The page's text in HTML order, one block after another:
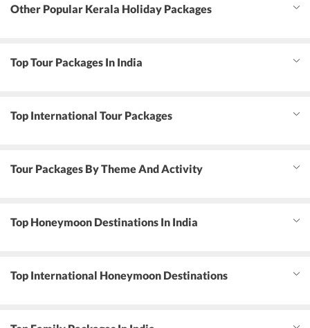
Other Popular Kerala Holiday Packages
Top Tour Packages In India
Top International Tour Packages
Tour Packages By Theme And Activity
Top Honeymoon Destinations In India
Top International Honeymoon Destinations